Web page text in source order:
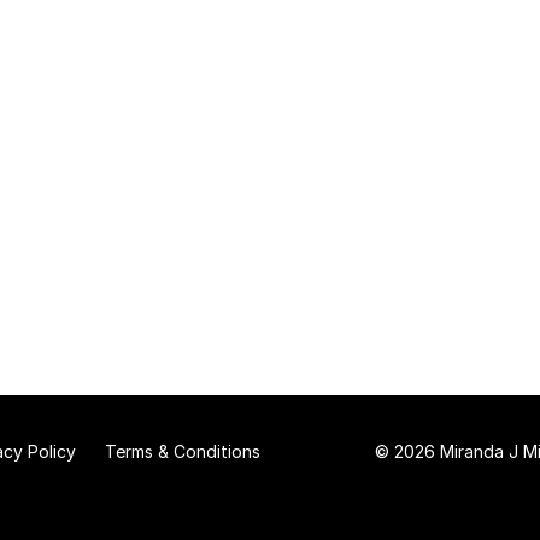
Policy Terms & Conditions © 2026 Miranda J